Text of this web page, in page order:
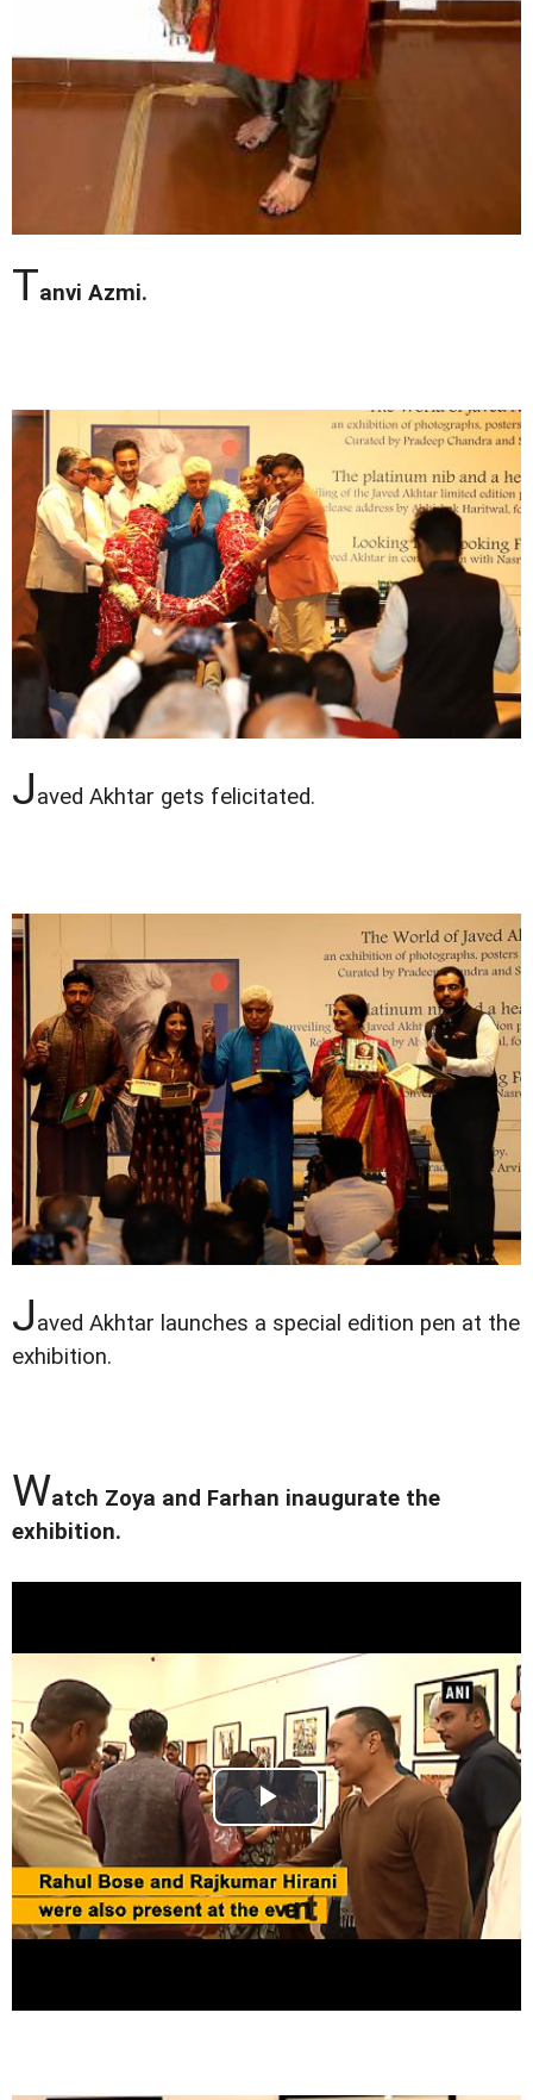
Tanvi Azmi.
Javed Akhtar gets felicitated.
Javed Akhtar launches a special edition pen at the
exhibition.
Watch Zoya and Farhan inaugurate the
exhibition.